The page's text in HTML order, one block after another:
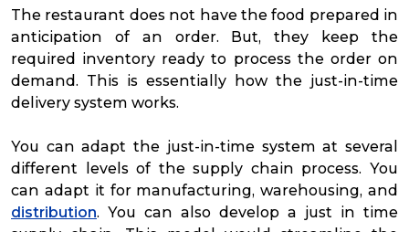
The restaurant does not have the food prepared in
anticipation of an order. But, they keep the
required inventory ready to process the order on
demand. This is essentially how the just-in-time
delivery system works.
You can adapt the just-in-time system at several
different levels of the supply chain process. You
can adapt it for manufacturing, warehousing, and
distribution. You can also develop a just in time